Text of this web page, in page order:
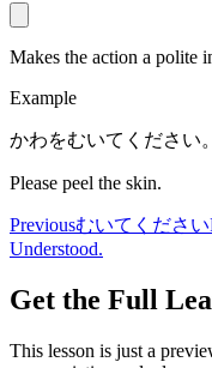
Makes the action a polite
Example
かわをむいてください。
Please peel the skin.
Previousむいてください
Understood.
Get the Full
This lesson is just a